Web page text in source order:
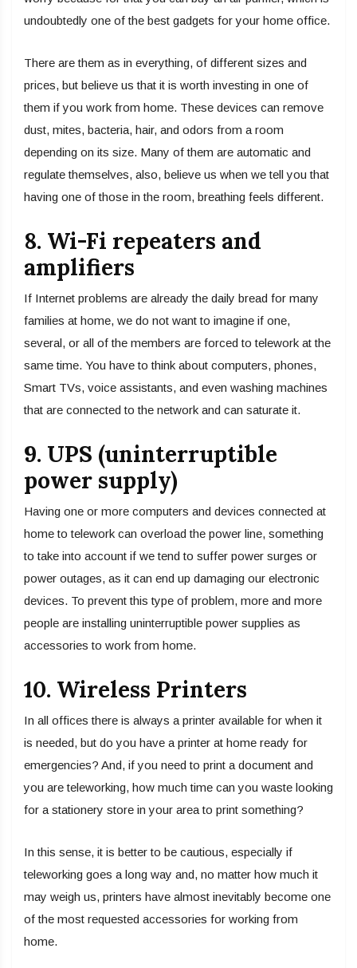
undoubtedly one of the best gadgets for your home office.
There are them as in everything, of different sizes and
prices, but believe us that it is worth investing in one of
them if you work from home. These devices can remove
dust, mites, bacteria, hair, and odors from a room
depending on its size. Many of them are automatic and
regulate themselves, also, believe us when we tell you that
having one of those in the room, breathing feels different.
8. Wi-Fi repeaters and
amplifiers
If Internet problems are already the daily bread for many
families at home, we do not want to imagine if one,
several, or all of the members are forced to telework at the
same time. You have to think about computers, phones,
Smart TVs, voice assistants, and even washing machines
that are connected to the network and can saturate it.
9. UPS (uninterruptible
power supply)
Having one or more computers and devices connected at
home to telework can overload the power line, something
to take into account if we tend to suffer power surges or
power outages, as it can end up damaging our electronic
devices. To prevent this type of problem, more and more
people are installing uninterruptible power supplies as
accessories to work from home.
10. Wireless Printers
In all offices there is always a printer available for when it
is needed, but do you have a printer at home ready for
emergencies? And, if you need to print a document and
you are teleworking, how much time can you waste looking
for a stationery store in your area to print something?
In this sense, it is better to be cautious, especially if
teleworking goes a long way and, no matter how much it
may weigh us, printers have almost inevitably become one
of the most requested accessories for working from
home.